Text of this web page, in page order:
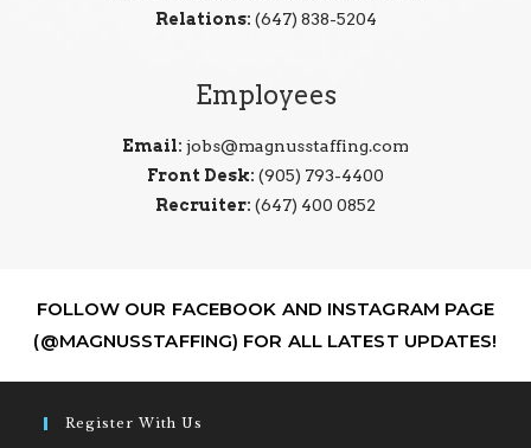
Relations: (647) 838-5204
Employees
Email: jobs@magnusstaffing.com
Front Desk: (905) 793-4400
Recruiter: (647) 400 0852
FOLLOW OUR FACEBOOK AND INSTAGRAM PAGE
(@MAGNUSSTAFFING) FOR ALL LATEST UPDATES!
Register With Us